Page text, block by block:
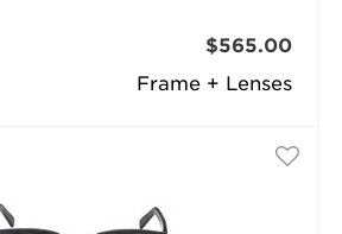
Frame + Lenses
$565.00